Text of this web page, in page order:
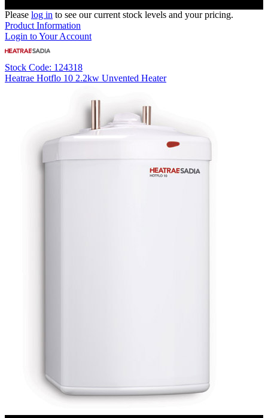
Please log in to see our current stock levels and your pricing.
Product Information
Login to Your Account
Stock Code: 124318
Heatrae Hotflo 10 2.2kw Unvented Heater